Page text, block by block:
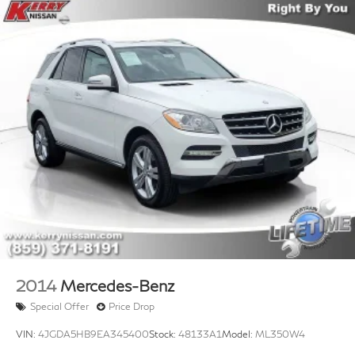
2014 Mercedes-Benz
Special Offer Price Drop
VIN: 4JGDA5HB9EA345400Stock: 48133A1Model: ML350W4